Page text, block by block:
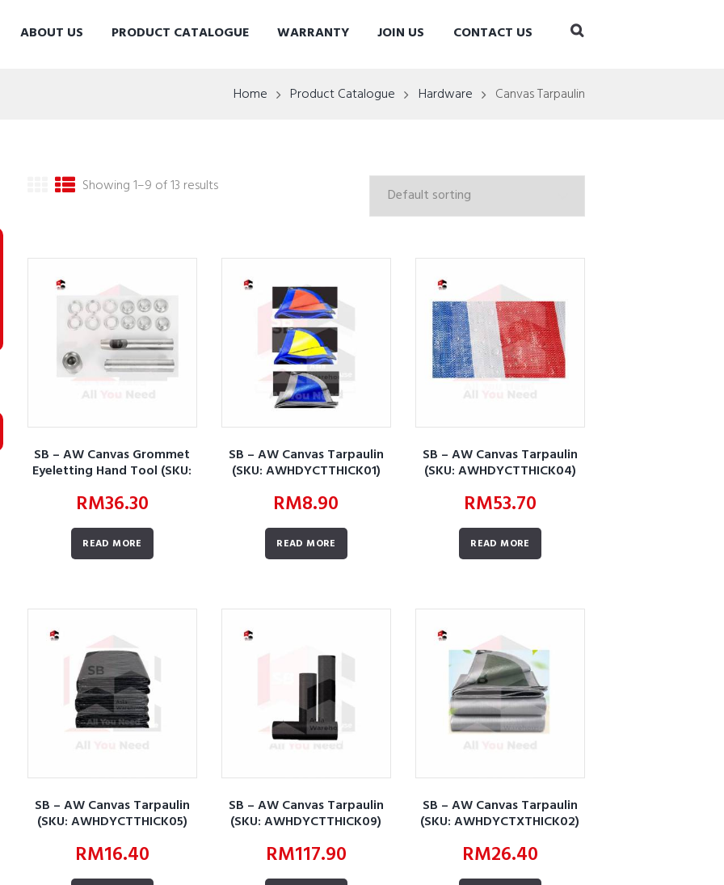
ABOUT US PRODUCT CATALOGUE WARRANTY JOIN US CONTACT US
Home Product Catalogue Hardware Canvas Tarpaulin
Showing 1–9 of 13 results
SB – AW Canvas Grommet
Eyeletting Hand Tool (SKU:
RM36.30
READ MORE
SB – AW Canvas Tarpaulin
(SKU: AWHDYCTTHICK01)
RM8.90
READ MORE
SB – AW Canvas Tarpaulin
(SKU: AWHDYCTTHICK04)
RM53.70
READ MORE
SB – AW Canvas Tarpaulin
(SKU: AWHDYCTTHICK05)
RM16.40
SB – AW Canvas Tarpaulin
(SKU: AWHDYCTTHICK09)
RM117.90
SB – AW Canvas Tarpaulin
(SKU: AWHDYCTXTHICK02)
RM26.40